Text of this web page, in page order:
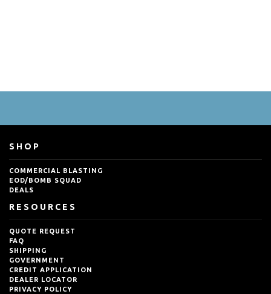
SHOP
COMMERCIAL BLASTING
EOD/BOMB SQUAD
DEALS
RESOURCES
QUOTE REQUEST
FAQ
SHIPPING
GOVERNMENT
CREDIT APPLICATION
DEALER LOCATOR
PRIVACY POLICY